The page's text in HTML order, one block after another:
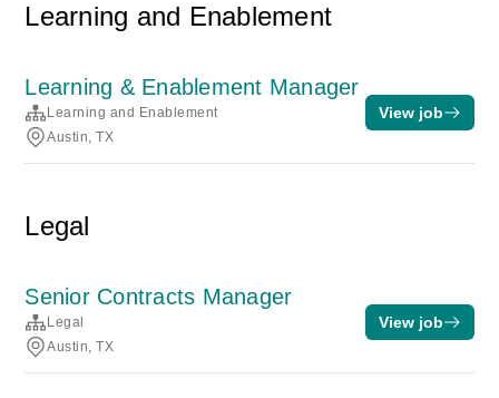
Learning and Enablement
Learning & Enablement Manager
Learning and Enablement
Austin, TX
View job
Legal
Senior Contracts Manager
Legal
Austin, TX
View job